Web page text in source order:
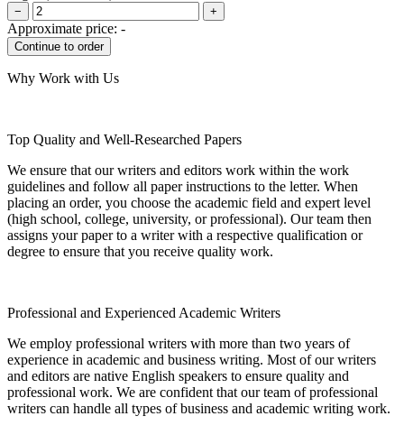
− +
Approximate price: -
Why Work with Us
Top Quality and Well-Researched Papers
We ensure that our writers and editors work within the work
guidelines and follow all paper instructions to the letter. When
placing an order, you choose the academic field and expert level
(high school, college, university, or professional). Our team then
assigns your paper to a writer with a respective qualification or
degree to ensure that you receive quality work.
Professional and Experienced Academic Writers
We employ professional writers with more than two years of
experience in academic and business writing. Most of our writers
and editors are native English speakers to ensure quality and
professional work. We are confident that our team of professional
writers can handle all types of business and academic writing work.